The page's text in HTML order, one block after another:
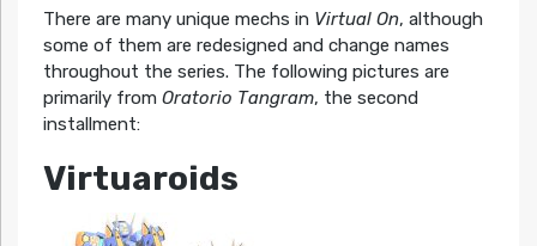
There are many unique mechs in Virtual On, although
some of them are redesigned and change names
throughout the series. The following pictures are
primarily from Oratorio Tangram, the second
installment:
Virtuaroids